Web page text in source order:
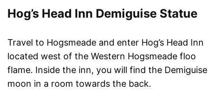
Hog’s Head Inn Demiguise Statue
Travel to Hogsmeade and enter Hog’s Head Inn
located west of the Western Hogsmeade floo
flame. Inside the inn, you will find the Demiguise
moon in a room towards the back.